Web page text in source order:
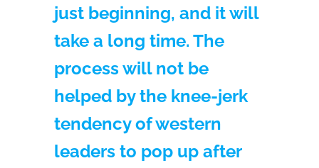
just beginning, and it will
take a long time. The
process will not be
helped by the knee-jerk
tendency of western
leaders to pop up after